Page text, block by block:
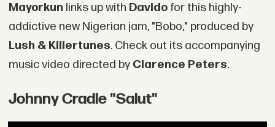
Mayorkun links up with Davidofor this highly-
addictive new Nigerian jam, "Bobo," produced by
Lush & Killertunes. Check out its accompanying
music video directed by Clarence Peters.
Johnny Cradle "Salut"